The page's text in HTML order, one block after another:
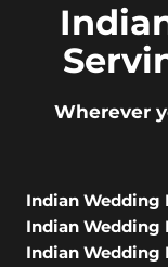
Wherever
Indian Wedding
Indian Wedding
Indian Wedding